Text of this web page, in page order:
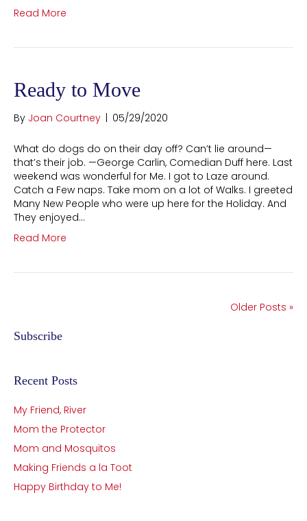
Read More
Ready to Move
By Joan Courtney | 05/29/2020
What do dogs do on their day off? Can’t lie around—
that’s their job. —George Carlin, Comedian Duff here. Last
weekend was wonderful for Me. I got to Laze around.
Catch a Few naps. Take mom on a lot of Walks. I greeted
Many New People who were up here for the Holiday. And
They enjoyed…
Read More
Older Posts »
Subscribe
Recent Posts
My Friend, River
Mom the Protector
Mom and Mosquitos
Making Friends a la Toot
Happy Birthday to Me!